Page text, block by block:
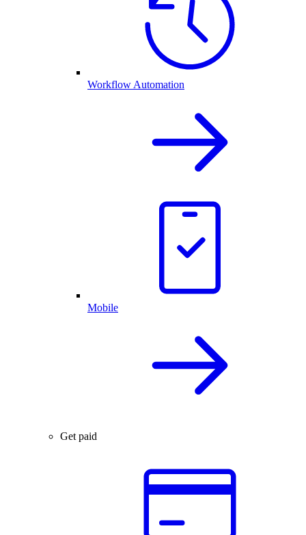
Workflow Automation
Mobile
Get paid